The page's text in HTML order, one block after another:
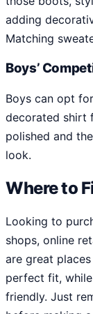
adding
Matching
Boys’
Boys can opt
decorated shirt
polished and
look.
Where to
Looking to
shops, online
are great
perfect fit,
friendly. Just